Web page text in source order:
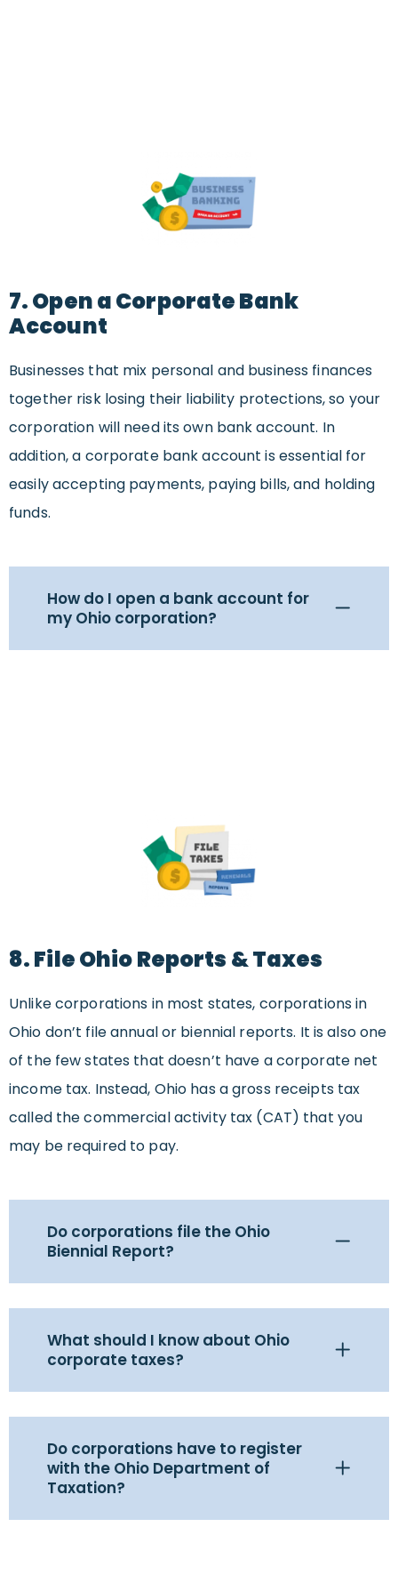
7. Open a Corporate Bank
Account
Businesses that mix personal and business finances
together risk losing their liability protections, so your
corporation will need its own bank account. In
addition, a corporate bank account is essential for
easily accepting payments, paying bills, and holding
funds.
How do I open a bank account for
my Ohio corporation?
8. File Ohio Reports & Taxes
Unlike corporations in most states, corporations in
Ohio don’t file annual or biennial reports. It is also one
of the few states that doesn’t have a corporate net
income tax. Instead, Ohio has a gross receipts tax
called the commercial activity tax (CAT) that you
may be required to pay.
Do corporations file the Ohio
Biennial Report?
What should I know about Ohio
corporate taxes?
Do corporations have to register
with the Ohio Department of
Taxation?